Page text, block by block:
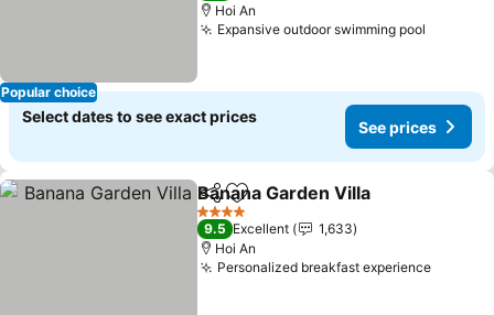
Popular choice
Hoi An
Expansive outdoor swimming pool
Select dates to see exact prices
See prices
ShareAdd to favorites
Banana Garden Villa
4 Stars
9.5 Excellent
1,633
Hoi An
Personalized breakfast experienceSee